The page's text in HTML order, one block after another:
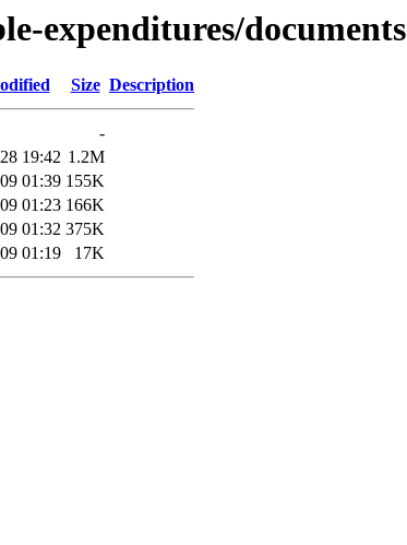
expenditures/documents
Size Description
-
19:42 1.2M
01:39 155K
01:23 166K
01:32 375K
01:19 17K